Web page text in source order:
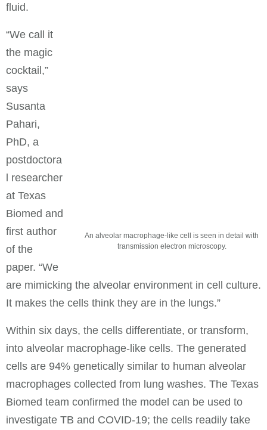
fluid.
An alveolar macrophage-like cell is seen in detail with
transmission electron microscopy.
“We call it
the magic
cocktail,”
says
Susanta
Pahari,
PhD, a
postdoctora
l researcher
at Texas
Biomed and
first author
of the
paper. “We
are mimicking the alveolar environment in cell culture.
It makes the cells think they are in the lungs.”
Within six days, the cells differentiate, or transform,
into alveolar macrophage-like cells. The generated
cells are 94% genetically similar to human alveolar
macrophages collected from lung washes. The Texas
Biomed team confirmed the model can be used to
investigate TB and COVID-19; the cells readily take